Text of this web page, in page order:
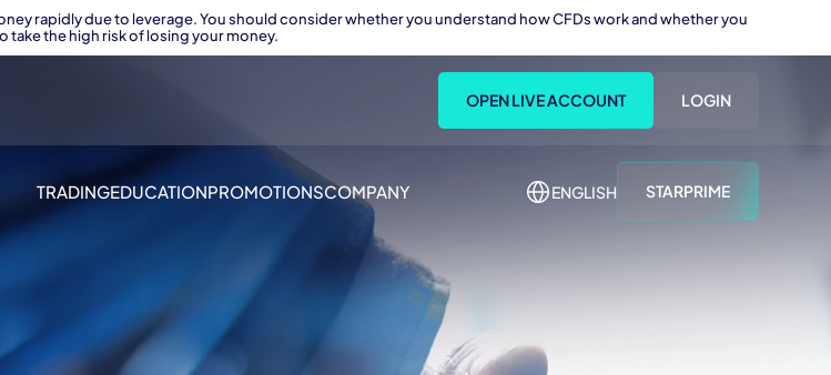
rapidly due to leverage. You should consider whether you understand how CFDs work and whether you
take the high risk of losing your money.
OPEN LIVE ACCOUNT LOGIN
TRADINGEDUCATIONPROMOTIONSCOMPANY ENGLISH STARPRIME